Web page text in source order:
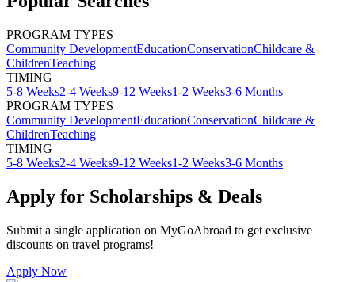
PROGRAM TYPES
Community DevelopmentEducationConservationChildcare &
ChildrenTeaching
TIMING
5-8 Weeks2-4 Weeks9-12 Weeks1-2 Weeks3-6 Months
PROGRAM TYPES
Community DevelopmentEducationConservationChildcare &
ChildrenTeaching
TIMING
5-8 Weeks2-4 Weeks9-12 Weeks1-2 Weeks3-6 Months
Apply for Scholarships & Deals
Submit a single application on MyGoAbroad to get exclusive
discounts on travel programs!
Apply Now